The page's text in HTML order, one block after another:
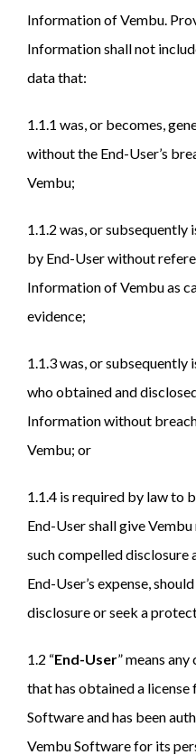
Information of Vembu.
Information shall not
data that:
1.1.1 was, or becomes,
without the End-User’s
Vembu;
1.1.2 was, or subsequently
by End-User without
Information of Vembu as
evidence;
1.1.3 was, or
who obtained and
Information without
Vembu; or
1.1.4 is required by law to
End-User shall give
such compelled disclosure
End-User’s expense,
disclosure or seek a
1.2 “End-User” means
that has obtained a
Software and has been
Vembu Software for its